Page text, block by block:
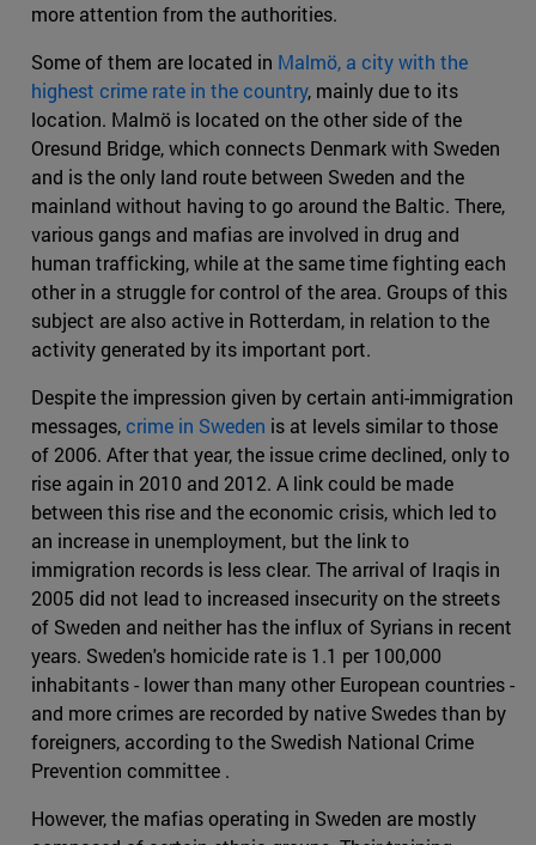
more attention from the authorities.
Some of them are located in Malmö, a city with the
highest crime rate in the country, mainly due to its
location. Malmö is located on the other side of the
Oresund Bridge, which connects Denmark with Sweden
and is the only land route between Sweden and the
mainland without having to go around the Baltic. There,
various gangs and mafias are involved in drug and
human trafficking, while at the same time fighting each
other in a struggle for control of the area. Groups of this
subject are also active in Rotterdam, in relation to the
activity generated by its important port.
Despite the impression given by certain anti-immigration
messages,crime in Sweden is at levels similar to those
of 2006. After that year, the issue crime declined, only to
rise again in 2010 and 2012. A link could be made
between this rise and the economic crisis, which led to
an increase in unemployment, but the link to
immigration records is less clear. The arrival of Iraqis in
2005 did not lead to increased insecurity on the streets
of Sweden and neither has the influx of Syrians in recent
years. Sweden's homicide rate is 1.1 per 100,000
inhabitants - lower than many other European countries -
and more crimes are recorded by native Swedes than by
foreigners, according to the Swedish National Crime
Prevention committee .
However, the mafias operating in Sweden are mostly